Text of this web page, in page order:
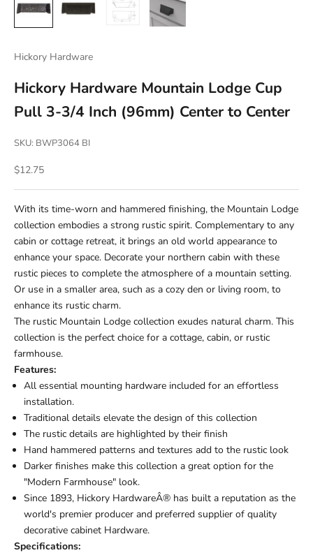
Hickory Hardware
Hickory Hardware Mountain Lodge Cup
Pull 3-3/4 Inch (96mm) Center to Center
SKU: BWP3064 BI
Sale price
$12.75
With its time-worn and hammered finishing, the Mountain Lodge
collection embodies a strong rustic spirit. Complementary to any
cabin or cottage retreat, it brings an old world appearance to
enhance your space. Decorate your northern cabin with these
rustic pieces to complete the atmosphere of a mountain setting.
Or use in a smaller area, such as a cozy den or living room, to
enhance its rustic charm.
The rustic Mountain Lodge collection exudes natural charm. This
collection is the perfect choice for a cottage, cabin, or rustic
farmhouse.
Features:
All essential mounting hardware included for an effortless
installation.
Traditional details elevate the design of this collection
The rustic details are highlighted by their finish
Hand hammered patterns and textures add to the rustic look
Darker finishes make this collection a great option for the
"Modern Farmhouse" look.
Since 1893, Hickory HardwareÂ® has built a reputation as the
world's premier producer and preferred supplier of quality
decorative cabinet Hardware.
Specifications: